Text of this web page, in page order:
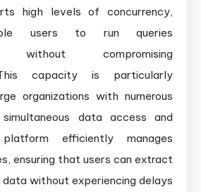
high levels of concurrency,
users to run queries
without compromising
capacity is particularly
organizations with numerous
data access and
efficiently manages
ensuring that users can extract
without experiencing delays